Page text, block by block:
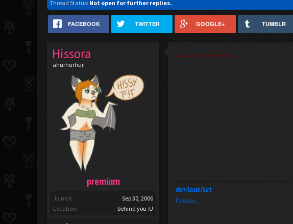
Thread Status: Not open for further replies.
FACEBOOK TWITTER GOOGLE+ TUMBLR
Hissora
ahurhurhur.
premium
Joined:
Sep 30, 2006
Location:
behind you :U
discuss the sotw here :3
deviantArt
Cosplay_